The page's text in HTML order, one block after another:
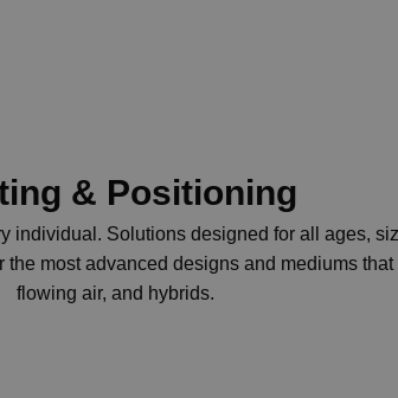
& Positioning
individual. Solutions designed for all ages,
most advanced designs and mediums
flowing air, and hybrids.